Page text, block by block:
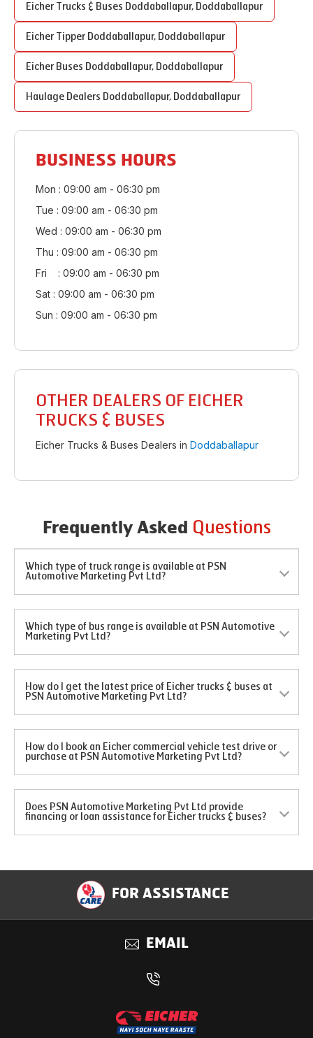
Eicher Trucks & Buses Doddaballapur, Doddaballapur
Eicher Tipper Doddaballapur, Doddaballapur
Eicher Buses Doddaballapur, Doddaballapur
Haulage Dealers Doddaballapur, Doddaballapur
BUSINESS HOURS
Mon : 09:00 am - 06:30 pm
Tue : 09:00 am - 06:30 pm
Wed : 09:00 am - 06:30 pm
Thu : 09:00 am - 06:30 pm
Fri : 09:00 am - 06:30 pm
Sat : 09:00 am - 06:30 pm
Sun : 09:00 am - 06:30 pm
OTHER DEALERS OF EICHER
TRUCKS & BUSES
Eicher Trucks & Buses Dealers in Doddaballapur
Frequently Asked Questions
Which type of truck range is available at PSN
Automotive Marketing Pvt Ltd?
Which type of bus range is available at PSN Automotive
Marketing Pvt Ltd?
How do I get the latest price of Eicher trucks & buses at
PSN Automotive Marketing Pvt Ltd?
How do I book an Eicher commercial vehicle test drive or
purchase at PSN Automotive Marketing Pvt Ltd?
Does PSN Automotive Marketing Pvt Ltd provide
financing or loan assistance for Eicher trucks & buses?
FOR ASSISTANCE
EMAIL